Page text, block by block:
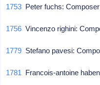
1753 Peter fuchs:
1756 Vincenzo righini:
1779 Stefano pavesi:
1781 Francois-antoine